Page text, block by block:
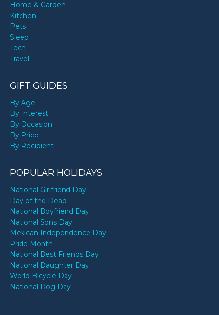
Home & Garden
Kitchen
Pets
Sleep
Tech
Travel
GIFT GUIDES
By Age
By Interest
By Occasion
By Price
By Recipient
POPULAR HOLIDAYS
National Girlfriend Day
Day of the Dead
National Boyfriend Day
National Sons Day
Mexican Independence Day
Pride Month
National Best Friends Day
National Daughter Day
World Bicycle Day
National Dog Day